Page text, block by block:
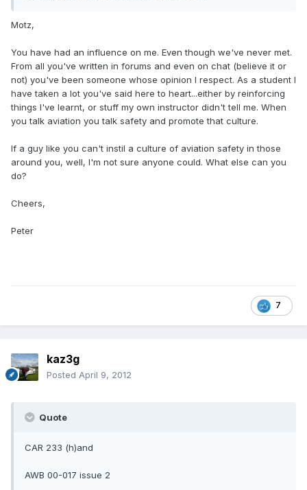
Motz,
You have had an influence on me. Even though we've never met.
From all you've written in forums and even on chat (believe it or
not) you've been someone whose opinion I respect. As a student I
have taken a lot you've said here to heart...either by reinforcing
things I've learnt, or stuff my own instructor didn't tell me. When
you talk aviation you talk safety and promote that culture.
If a guy like you can't instil a culture of aviation safety in those
around you, well, I'm not sure anyone could. What else can you
do?
Cheers,
Peter
7
kaz3g
Posted April 9, 2012
Quote
CAR 233 (h)and
AWB 00-017 issue 2